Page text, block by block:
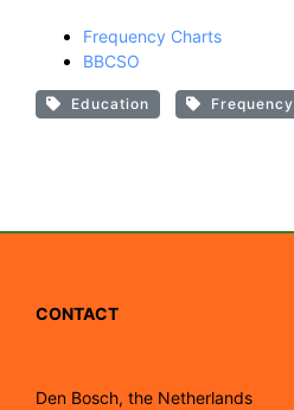
Frequency Charts
BBCSO
Education Frequency
CONTACT
Den Bosch, the Netherlands